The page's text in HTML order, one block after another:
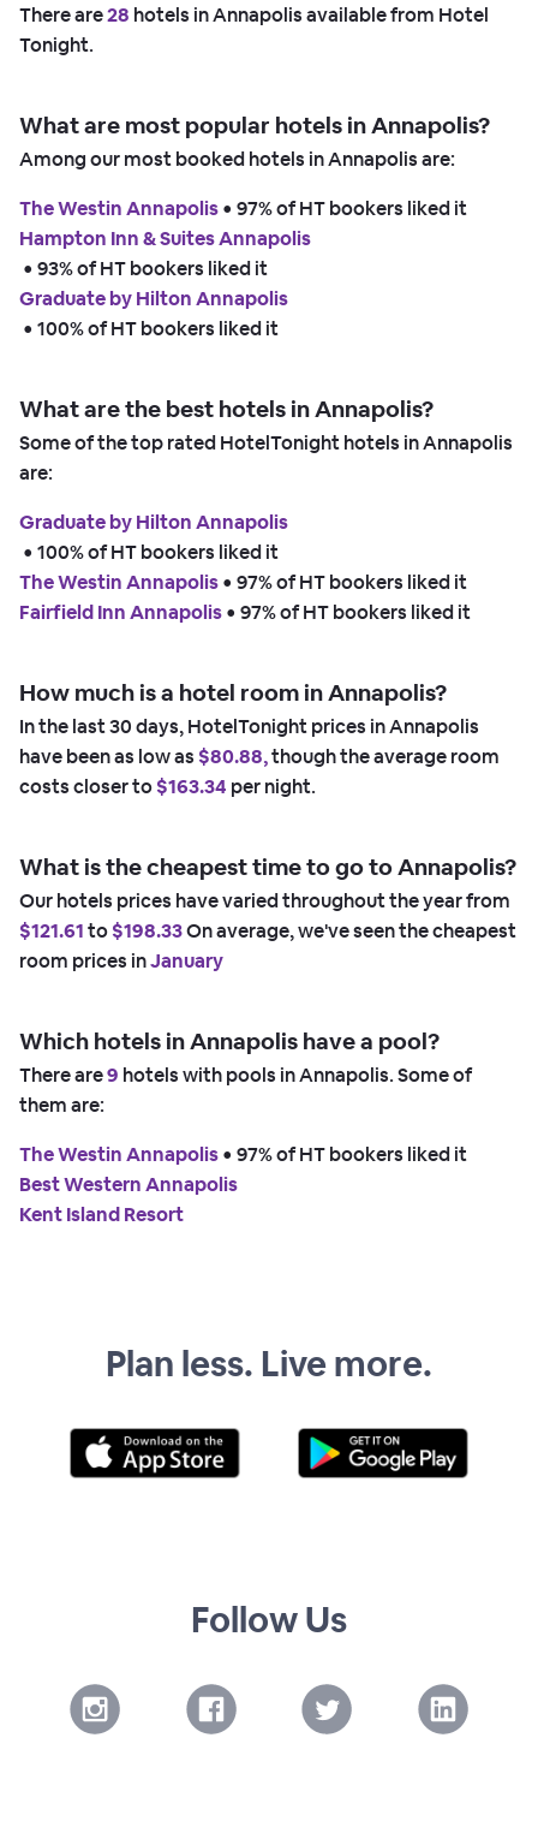
There are28 hotels in Annapolis available from Hotel
Tonight.
What are most popular hotels in Annapolis?
Among our most booked hotels in Annapolis are:
The Westin Annapolis • 97% of HT bookers liked it
Hampton Inn & Suites Annapolis
• 93% of HT bookers liked it
Graduate by Hilton Annapolis
• 100% of HT bookers liked it
What are the best hotels in Annapolis?
Some of the top rated HotelTonight hotels in Annapolis
are:
Graduate by Hilton Annapolis
• 100% of HT bookers liked it
The Westin Annapolis • 97% of HT bookers liked it
Fairfield Inn Annapolis • 97% of HT bookers liked it
How much is a hotel room in Annapolis?
In the last 30 days, HotelTonight prices in Annapolis
have been as low as $80.88,though the average room
costs closer to$163.34 per night.
What is the cheapest time to go to Annapolis?
Our hotels prices have varied throughout the year from
$121.61to$198.33On average, we've seen the cheapest
room prices inJanuary
Which hotels in Annapolis have a pool?
There are9 hotels with pools in Annapolis. Some of
them are:
The Westin Annapolis • 97% of HT bookers liked it
Best Western Annapolis
Kent Island Resort
Plan less. Live more.
Follow Us